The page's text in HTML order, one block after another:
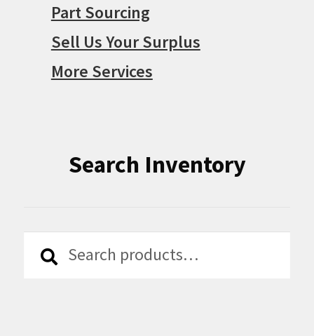
Part Sourcing
Sell Us Your Surplus
More Services
Search Inventory
Search
Search